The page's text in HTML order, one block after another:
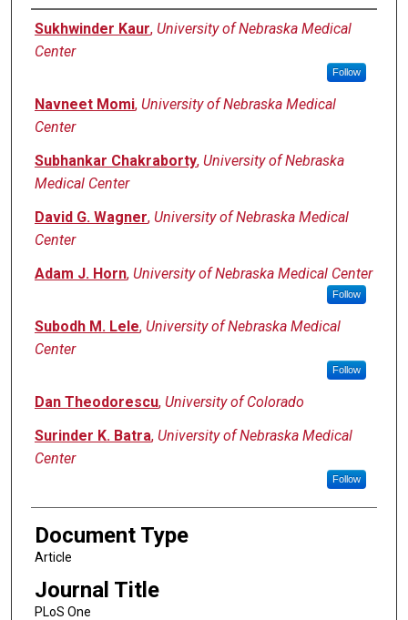
Authors
Sukhwinder Kaur, University of Nebraska Medical
Center
Follow
Navneet Momi, University of Nebraska Medical
Center
Subhankar Chakraborty, University of Nebraska
Medical Center
David G. Wagner, University of Nebraska Medical
Center
Adam J. Horn, University of Nebraska Medical Center
Follow
Subodh M. Lele, University of Nebraska Medical
Center
Follow
Dan Theodorescu, University of Colorado
Surinder K. Batra, University of Nebraska Medical
Center
Follow
Document Type
Article
Journal Title
PLoS One